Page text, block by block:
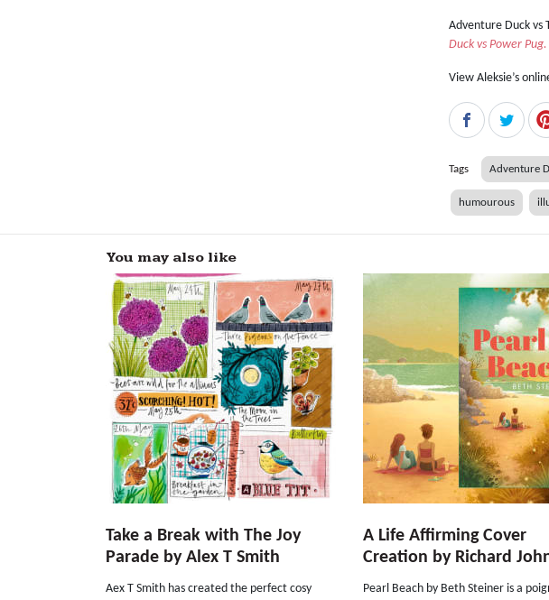
Adventure Duck vs
Duck vs Power Pug.
View Aleksie’s
Tags Adventure
humourous
You may also like
Take a Break with The Joy
Parade by Alex T Smith
Aex T Smith has created the perfect cosy
A Life Affirming Cover
Creation by Richard
Pearl Beach by Beth Steiner is a